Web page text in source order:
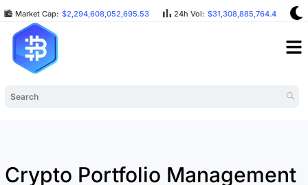
Market Cap: $2,294,608,052,695.53 24h Vol: $31,308,885,764.42
Crypto Portfolio Management